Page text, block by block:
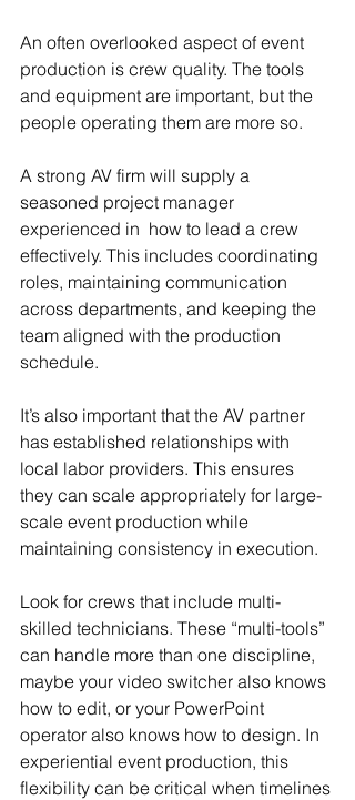
An often overlooked aspect of event
production is crew quality. The tools
and equipment are important, but the
people operating them are more so.
A strong AV firm will supply a
seasoned project manager
experienced in  how to lead a crew
effectively. This includes coordinating
roles, maintaining communication
across departments, and keeping the
team aligned with the production
schedule.
It’s also important that the AV partner
has established relationships with
local labor providers. This ensures
they can scale appropriately for large-
scale event production while
maintaining consistency in execution.
Look for crews that include multi-
skilled technicians. These “multi-tools”
can handle more than one discipline,
maybe your video switcher also knows
how to edit, or your PowerPoint
operator also knows how to design. In
experiential event production, this
flexibility can be critical when timelines